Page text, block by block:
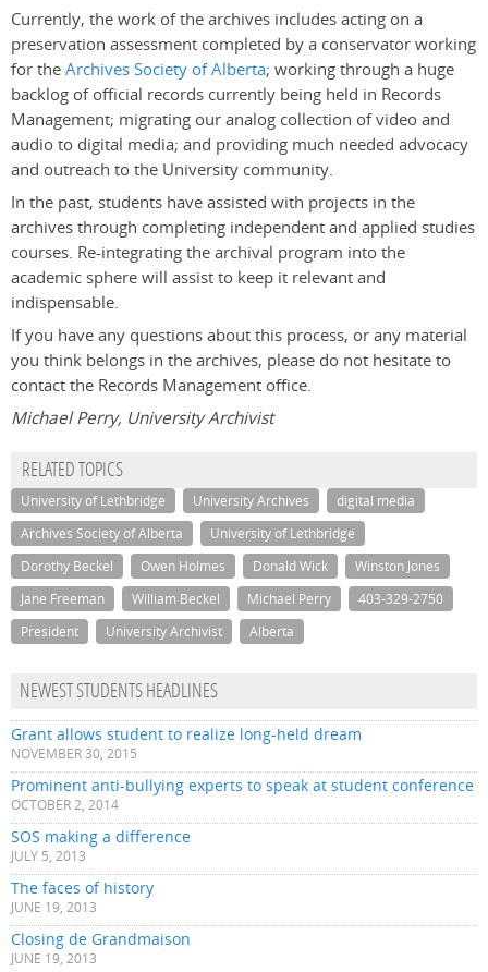
Currently, the work of the archives includes acting on a
preservation assessment completed by a conservator working
for theArchives Society of Alberta; working through a huge
backlog of official records currently being held in Records
Management; migrating our analog collection of video and
audio to digital media; and providing much needed advocacy
and outreach to the University community.
In the past, students have assisted with projects in the
archives through completing independent and applied studies
courses. Re-integrating the archival program into the
academic sphere will assist to keep it relevant and
indispensable.
If you have any questions about this process, or any material
you think belongs in the archives, please do not hesitate to
contact the Records Management office.
Michael Perry, University Archivist
RELATED TOPICS
University of Lethbridge University Archives
digital media
Archives Society of Alberta
University of Lethbridge
Dorothy Beckel
Owen Holmes Donald Wick
Winston Jones
Jane Freeman
William Beckel Michael Perry
403-329-2750
President
University Archivist Alberta
NEWEST STUDENTS HEADLINES
Grant allows student to realize long-held dream
NOVEMBER 30, 2015
Prominent anti-bullying experts to speak at student conference
OCTOBER 2, 2014
SOS making a difference
JULY 5, 2013
The faces of history
JUNE 19, 2013
Closing de Grandmaison
JUNE 19, 2013